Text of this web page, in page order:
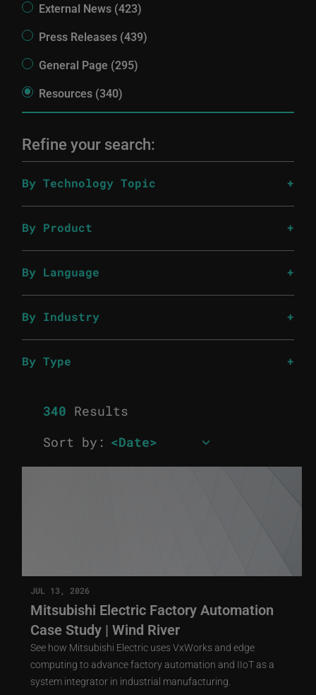
External News (423)
Press Releases (439)
General Page (295)
Resources (340)
Refine your search:
By Technology Topic
By Product
By Language
By Industry
By Type
340 Results
Sort by:
JUL 13, 2026
Mitsubishi Electric Factory Automation
Case Study | Wind River
See how Mitsubishi Electric uses VxWorks and edge
computing to advance factory automation and IIoT as a
system integrator in industrial manufacturing.